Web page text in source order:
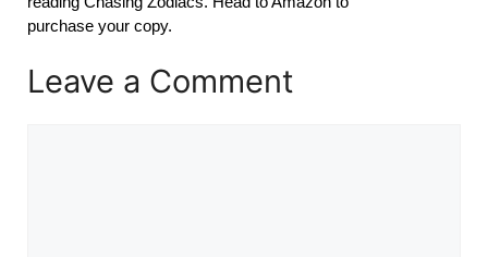
purchase your copy.
Leave a Comment